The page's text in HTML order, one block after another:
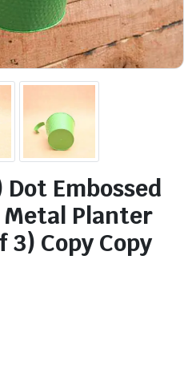
Embossed
Metal Planter
Copy Copy